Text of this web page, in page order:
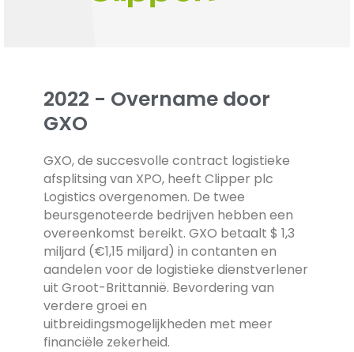
2022 - Overname door
GXO
GXO, de succesvolle contract logistieke
afsplitsing van XPO, heeft Clipper plc
Logistics overgenomen. De twee
beursgenoteerde bedrijven hebben een
overeenkomst bereikt. GXO betaalt $ 1,3
miljard (€1,15 miljard) in contanten en
aandelen voor de logistieke dienstverlener
uit Groot-Brittannië. Bevordering van
verdere groei en
uitbreidingsmogelijkheden met meer
financiële zekerheid.